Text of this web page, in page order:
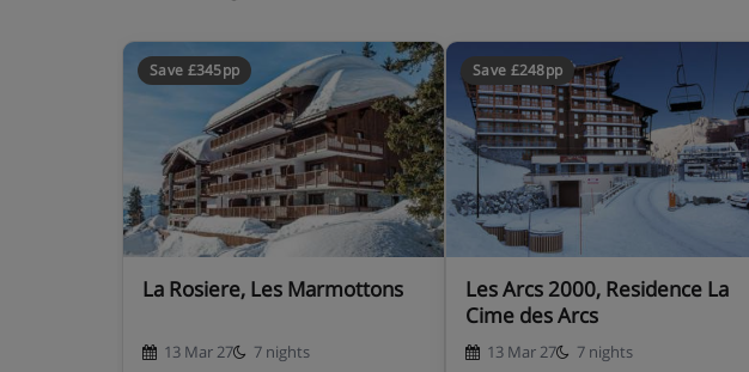
Balcony
2 rooms + cabin (4/6 people)
Designed for small families, this apartment has all the equipment
for your stay in the mountains. 38 m²
1 cabin room with bunk beds (It is important to note that high
not suitable for children under 6 years old.)
Equipped kitchen
Save £345pp
La Rosiere, Les Marmottons
13 Mar 27
7 nights
Save £248pp
Les Arcs 2000, Residence La
Cime des Arcs
13 Mar 27
7 nights